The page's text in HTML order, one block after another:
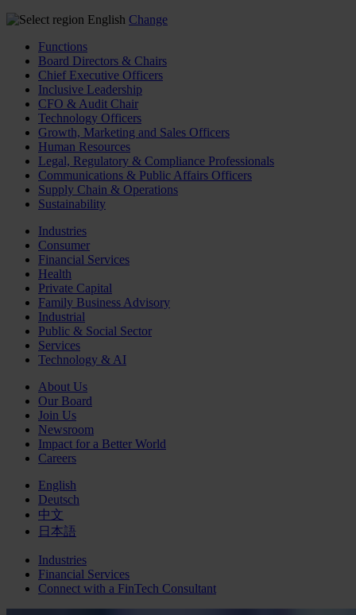
English Change
Functions
Board Directors & Chairs
Chief Executive Officers
Inclusive Leadership
CFO & Audit Chair
Technology Officers
Growth, Marketing and Sales Officers
Human Resources
Legal, Regulatory & Compliance Professionals
Communications & Public Affairs Officers
Supply Chain & Operations
Sustainability
Industries
Consumer
Financial Services
Health
Private Capital
Family Business Advisory
Industrial
Public & Social Sector
Services
Technology & AI
About Us
Our Board
Join Us
Newsroom
Impact for a Better World
Careers
English
Deutsch
中文
日本語
Industries
Financial Services
Connect with a FinTech Consultant